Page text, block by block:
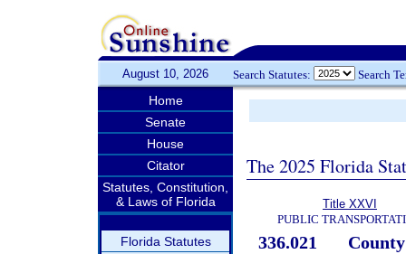
August 10, 2026 Search Statutes: Search
Home
Senate
House
Citator
Statutes, Constitution,
& Laws of Florida
Florida Statutes
The 2025 Florida
Title XXVI
PUBLIC
336.021